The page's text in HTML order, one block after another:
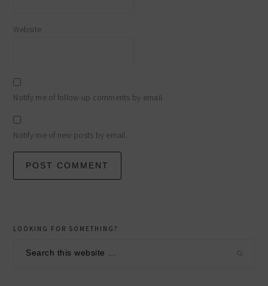
Website
Notify me of follow-up comments by email.
Notify me of new posts by email.
primary
sidebar
LOOKING FOR SOMETHING?